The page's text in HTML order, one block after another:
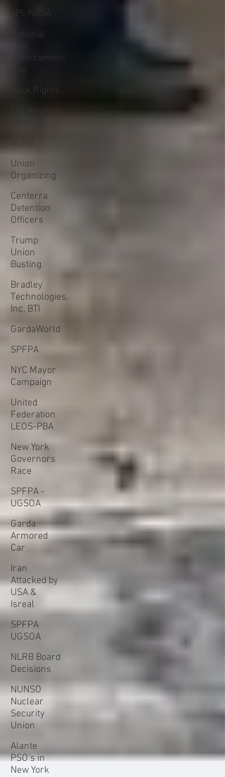
JPL NASA
National
Enforcement
Beck Rights
Los Angeles
NLRB
Union
Organizing
Centerra
Detention
Officers
Trump
Union
Busting
Bradley
Technologies,
Inc. BTI
GardaWorld
SPFPA
NYC Mayor
Campaign
United
Federation
LEOS-PBA
New York
Governors
Race
SPFPA -
UGSOA
Garda
Armored
Car
Iran
Attacked by
USA &
Isreal
SPFPA
UGSOA
NLRB Board
Decisions
NUNSO
Nuclear
Security
Union
Alante
PSO's in
New York